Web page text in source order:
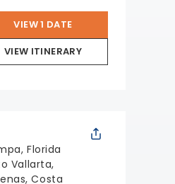
VIEW 1 DATE
VIEW ITINERARY
Florida
Vallarta,
Costa